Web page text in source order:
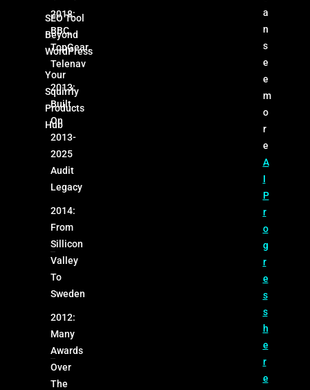
SEO Tool
Beyond
WordPress
Your
Squirrly
Products
Hub
2018:
BBC,
TopGear,
Telenav
2013:
Built
On
2013-
2025
Audit
Legacy
2014:
From
Sillicon
Valley
To
Sweden
2012:
Many
Awards
Over
The
a
n
s
e
e
m
o
r
e
A
I
P
r
o
g
r
e
s
s
h
e
r
e